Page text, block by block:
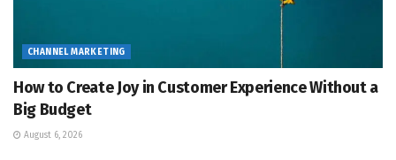
CHANNEL MARKETING
How to Create Joy in Customer Experience Without a
Big Budget
August 6, 2026